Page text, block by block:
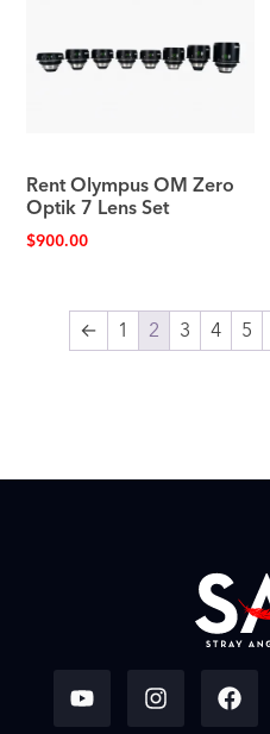
Rent Olympus OM Zero
Optik 7 Lens Set
$900.00
← 1 2 3 4 5